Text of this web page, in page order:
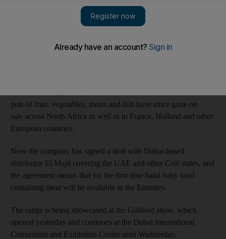
DUBAI // The world's first range of halal baby food is about to
go on sale across the UAE, offering mothers convenience and a
accordance with Islamic law.
pots of fruit, vegetables, meats and fish have since gone on
sale across North Africa as well as in France, Holland and other
European countries.
Now the company has signed a deal with Dubai-based
distributor El Majd covering the UAE and other Gulf states, and
the agreement means that for the first time halal baby food
containing meat will be available in the Emirates.
The range is being showcased at the Gulfood show, which
opened yesterday and continues at the Dubai International
Convention and Exhibition Centre until Wednesday.